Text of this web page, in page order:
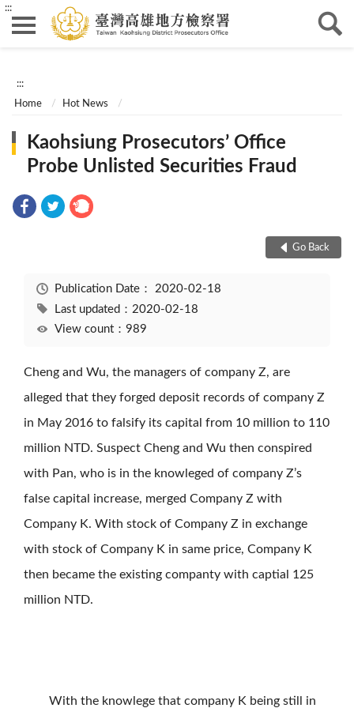
:::
:::
Home Hot News
Kaohsiung Prosecutors’ Office
Probe Unlisted Securities Fraud
Go Back
Publication Date： 2020-02-18
Last updated：2020-02-18
View count：989
Cheng and Wu, the managers of company Z, are
alleged that they forged deposit records of company Z
in May 2016 to falsify its capital from 10 million to 110
million NTD. Suspect Cheng and Wu then conspired
with Pan, who is in the knowleged of company Z’s
false capital increase, merged Company Z with
Company K. With stock of Company Z in exchange
with stock of Company K in same price, Company K
then became the existing companty with captial 125
million NTD.
With the knowlege that company K being still in